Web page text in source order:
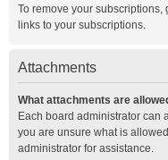
To remove your
links to your subscriptions.
Attachments
What attachments are
Each board administrator can
you are unsure what is
administrator for assistance.